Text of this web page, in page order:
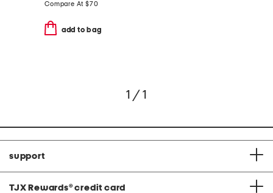
Compare At $70
add to bag
1 / 1
support
TJX Rewards® credit card